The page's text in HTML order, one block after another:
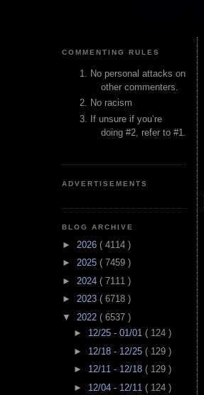
COMMENTING RULES
No personal attacks on
other commenters.
No racism
If unsure if you’re
doing #2, refer to #1.
ADVERTISEMENTS
BLOG ARCHIVE
► 2026 ( 4114 )
► 2025 ( 7459 )
► 2024 ( 7111 )
► 2023 ( 6718 )
▼ 2022 ( 6537 )
► 12/25 - 01/01 ( 124 )
► 12/18 - 12/25 ( 129 )
► 12/11 - 12/18 ( 129 )
► 12/04 - 12/11 ( 124 )